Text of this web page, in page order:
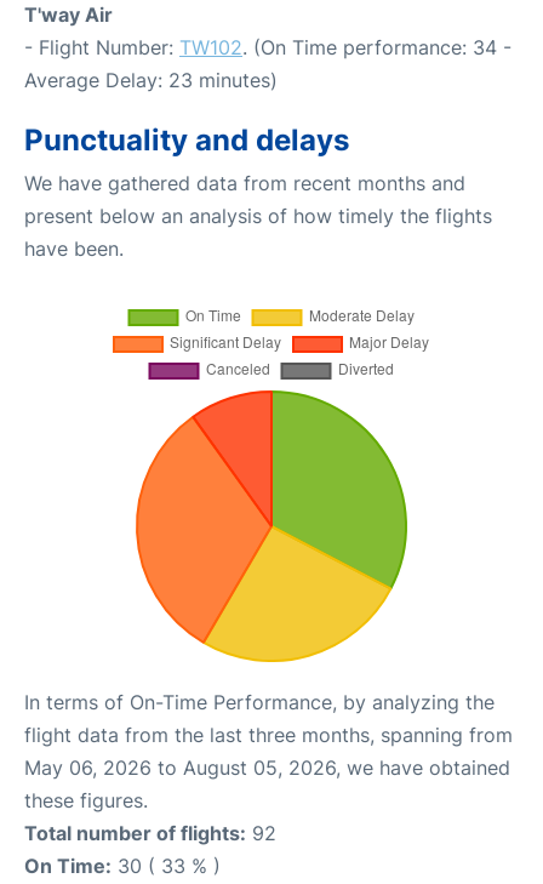
T'way Air
- Flight Number: TW102. (On Time performance: 34 -
Average Delay: 23 minutes)
Punctuality and delays
We have gathered data from recent months and
present below an analysis of how timely the flights
have been.
In terms of On-Time Performance, by analyzing the
flight data from the last three months, spanning from
May 06, 2026 to August 05, 2026, we have obtained
these figures.
Total number of flights: 92
On Time: 30 ( 33 % )